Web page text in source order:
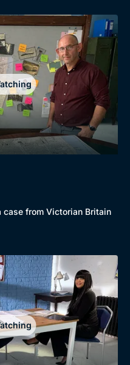
BritBox Original
Brit Flicks
Best of the Decades
Coming Soon
from Victorian Britain